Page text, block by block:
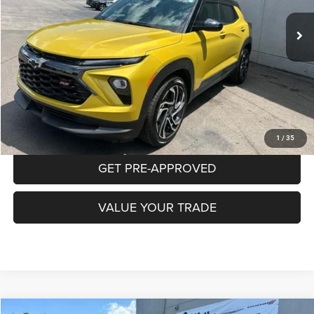
1 / 35
8,073 mi INTERNET PRICE
Less
Documentation Fee: +$490
CLICK TO CALL
PURCHASE THIS VEHICLE
GET PRE-APPROVED
VALUE YOUR TRADE